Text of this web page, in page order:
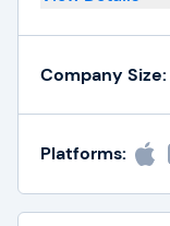
Company Size:
Platforms: